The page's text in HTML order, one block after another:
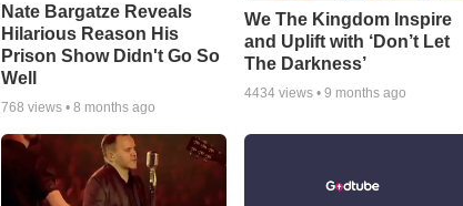
Nate Bargatze Reveals
Hilarious Reason His
Prison Show Didn't Go So
Well
768 views • 8 months ago
We The Kingdom Inspire
and Uplift with ‘Don’t Let
The Darkness’
4434 views •9 months ago